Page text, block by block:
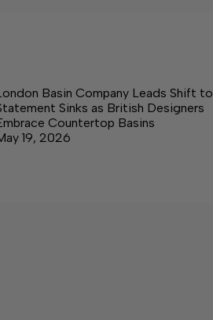
Basin Company Leads Shift to
Sinks as British Designers
Countertop Basins
19, 2026